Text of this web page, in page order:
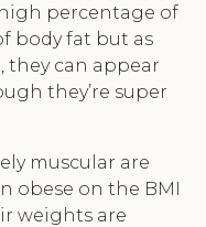
percentage of
body fat but as
they can appear
they’re super
muscular are
obese on the BMI
weights are